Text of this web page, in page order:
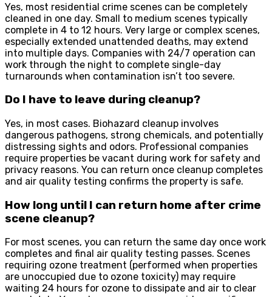
Yes, most residential crime scenes can be completely
cleaned in one day. Small to medium scenes typically
complete in 4 to 12 hours. Very large or complex scenes,
especially extended unattended deaths, may extend
into multiple days. Companies with 24/7 operation can
work through the night to complete single-day
turnarounds when contamination isn’t too severe.
Do I have to leave during cleanup?
Yes, in most cases. Biohazard cleanup involves
dangerous pathogens, strong chemicals, and potentially
distressing sights and odors. Professional companies
require properties be vacant during work for safety and
privacy reasons. You can return once cleanup completes
and air quality testing confirms the property is safe.
How long until I can return home after crime
scene cleanup?
For most scenes, you can return the same day once work
completes and final air quality testing passes. Scenes
requiring ozone treatment (performed when properties
are unoccupied due to ozone toxicity) may require
waiting 24 hours for ozone to dissipate and air to clear